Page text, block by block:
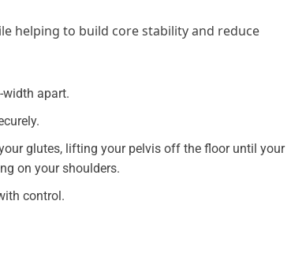
helping to build core stability and reduce
width apart.
glutes, lifting your pelvis off the floor until your
on your shoulders.
control.